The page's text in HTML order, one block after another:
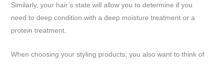
Similarly, your hair’s state will allow you to determine if you
need to deep condition with a deep moisture treatment or a
protein treatment.
When choosing your styling products, you also want to think of